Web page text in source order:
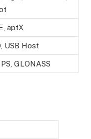
aptX
USB Host
GLONASS